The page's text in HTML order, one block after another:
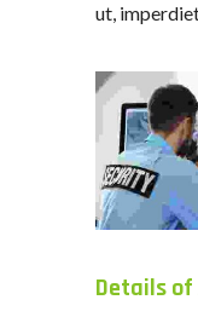
ut,
Details of